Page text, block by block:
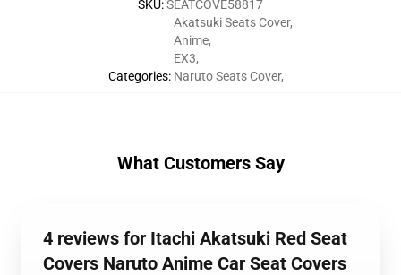
SKU:SEATCOVE58817
Categories:
Akatsuki Seats Cover,
Anime,
EX3,
Naruto Seats Cover,
What Customers Say
4 reviews for Itachi Akatsuki Red Seat
Covers Naruto Anime Car Seat Covers